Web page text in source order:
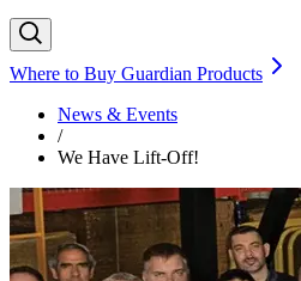
Where to Buy Guardian Products
News & Events
/
We Have Lift-Off!